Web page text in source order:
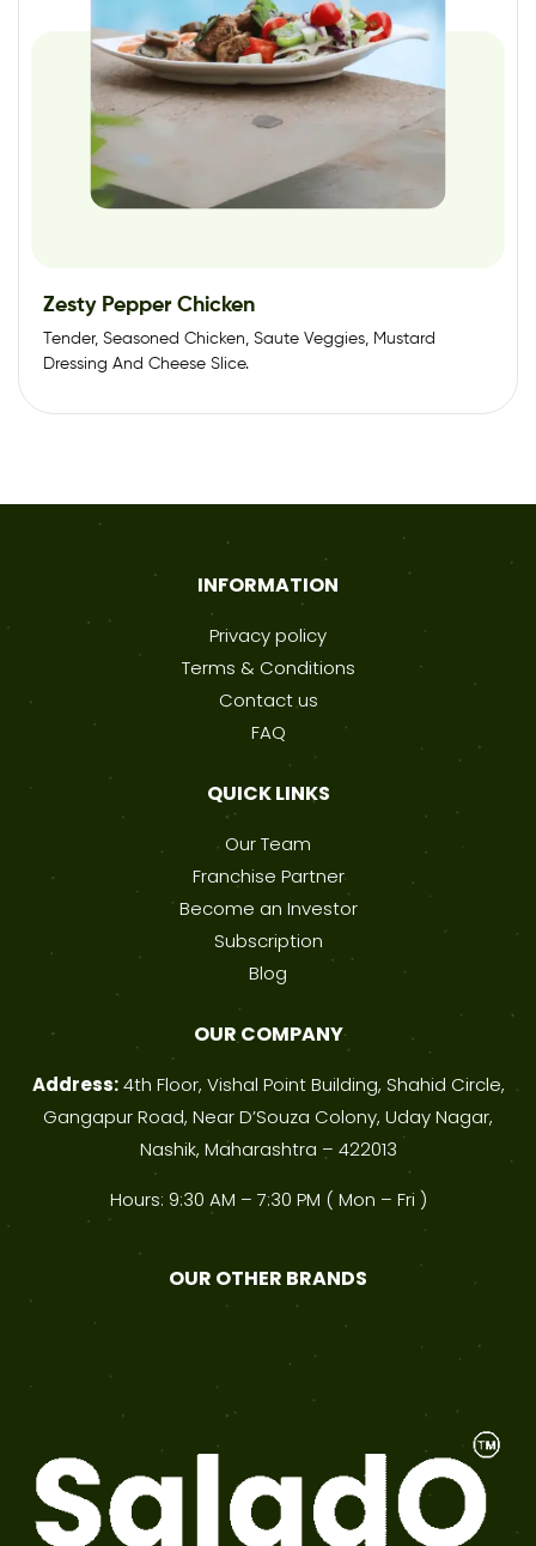
Zesty Pepper Chicken
Tender, Seasoned Chicken, Saute Veggies, Mustard
Dressing And Cheese Slice.
INFORMATION
Privacy policy
Terms & Conditions
Contact us
FAQ
QUICK LINKS
Our Team
Franchise Partner
Become an Investor
Subscription
Blog
OUR COMPANY
Address:4th Floor, Vishal Point Building, Shahid Circle,
Gangapur Road, Near D’Souza Colony, Uday Nagar,
Nashik, Maharashtra – 422013
Hours: 9:30 AM – 7:30 PM ( Mon – Fri )
OUR OTHER BRANDS